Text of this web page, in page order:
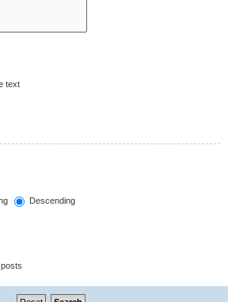
text
Descending